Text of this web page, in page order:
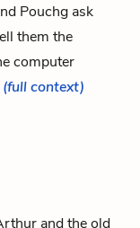
Pouchg ask
them the
computer
(full context)
and the old